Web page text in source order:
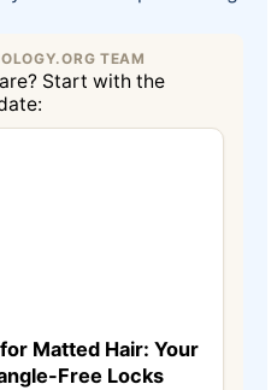
TEAM
Start with the
Matted Hair: Your
Free Locks